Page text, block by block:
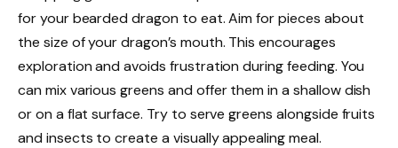
for your bearded dragon to eat. Aim for pieces about
the size of your dragon’s mouth. This encourages
exploration and avoids frustration during feeding. You
can mix various greens and offer them in a shallow dish
or on a flat surface. Try to serve greens alongside fruits
and insects to create a visually appealing meal.